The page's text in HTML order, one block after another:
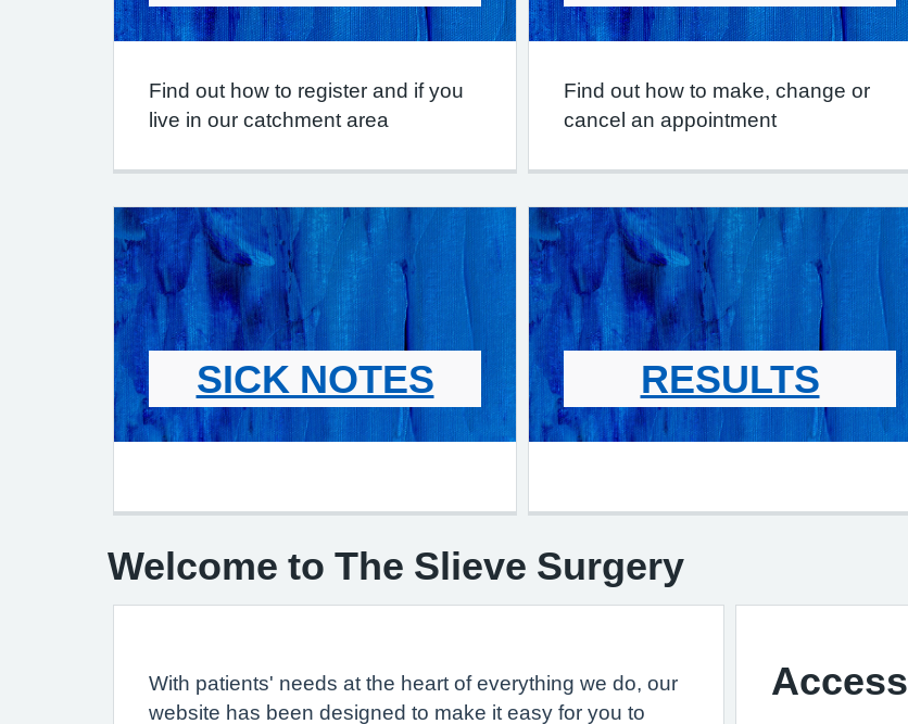
Find out how to register and if you
live in our catchment area
Find out how to make, change or
cancel an appointment
SICK NOTES RESULTS
Welcome to The Slieve Surgery
With patients' needs at the heart of everything we do, our
website has been designed to make it easy for you to
Access